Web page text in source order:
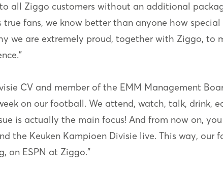
all Ziggo customers without an additional
fans, we know better than anyone how
we are extremely proud, together with Ziggo, to
CV and member of the EMM Management
on our football. We attend, watch, talk, drink,
is actually the main focus! And from now on,
the Keuken Kampioen Divisie live. This way, our
on ESPN at Ziggo.”